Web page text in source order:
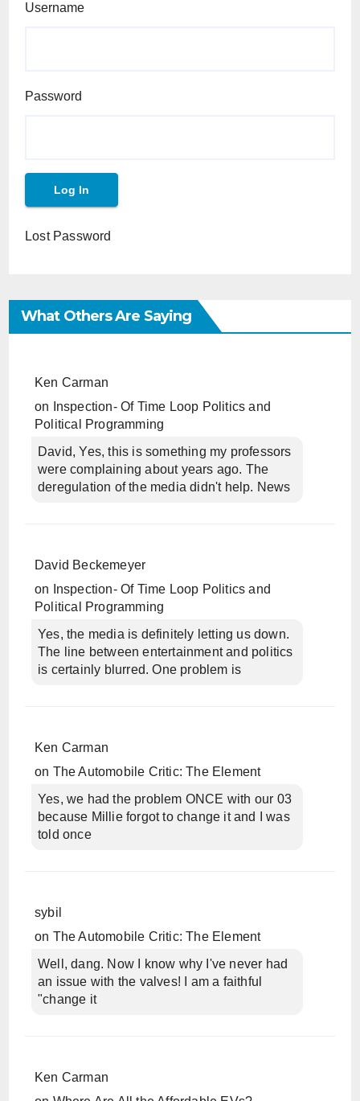
Username
Password
Lost Password
What Others Are Saying
Ken Carman
on
Inspection- Of Time Loop Politics and
Political Programming
David, Yes, this is something my professors
were complaining about years ago. The
deregulation of the media didn't help. News
David Beckemeyer
on
Inspection- Of Time Loop Politics and
Political Programming
Yes, the media is definitely letting us down.
The line between entertainment and politics
is certainly blurred. One problem is
Ken Carman
on The Automobile Critic: The Element
Yes, we had the problem ONCE with our 03
because Millie forgot to change it and I was
told once
sybil
on The Automobile Critic: The Element
Well, dang. Now I know why I've never had
an issue with the valves! I am a faithful
"change it
Ken Carman